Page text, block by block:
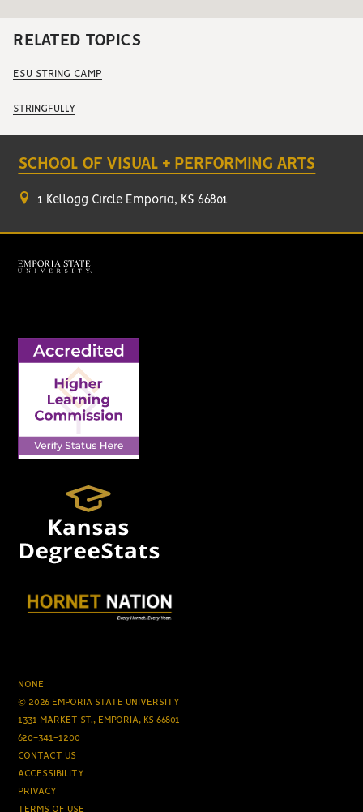
RELATED TOPICS
ESU STRING CAMP
STRINGFULLY
SCHOOL OF VISUAL + PERFORMING ARTS
1 Kellogg Circle Emporia, KS 66801
NONE
© 2026 EMPORIA STATE UNIVERSITY
1331 MARKET ST., EMPORIA, KS 66801
620-341-1200
CONTACT US
ACCESSIBILITY
PRIVACY
TERMS OF USE